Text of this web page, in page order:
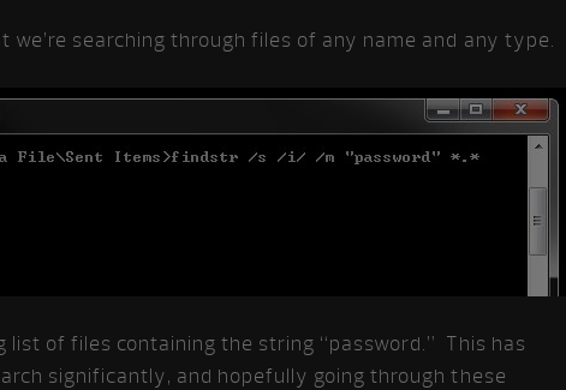
we’re searching through files of any name and any type.
of files containing the string “password.” This has
significantly, and hopefully going through these